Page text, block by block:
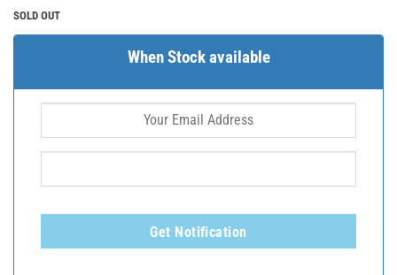
SOLD OUT
When Stock available
Get Notification